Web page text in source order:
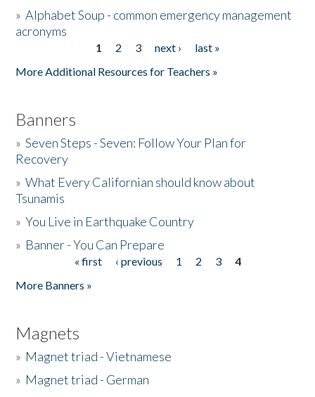
»Alphabet Soup - common emergency management
acronyms
1 2 3 next ›
last »
More Additional Resources for Teachers »
Banners
»Seven Steps - Seven: Follow Your Plan for
Recovery
»What Every Californian should know about
Tsunamis
»You Live in Earthquake Country
» Banner - You Can Prepare
« first ‹ previous 1 2 3
4
More Banners »
Magnets
» Magnet triad - Vietnamese
» Magnet triad - German